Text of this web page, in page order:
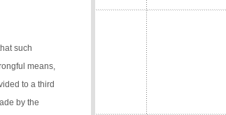
such
means,
to a third
by the